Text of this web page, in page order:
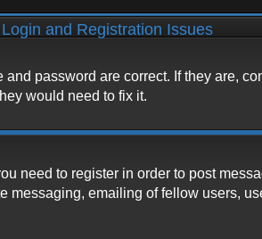
Login and Registration Issues
password are correct. If they are,
would need to fix it.
need to register in order to post
emailing of fellow users,